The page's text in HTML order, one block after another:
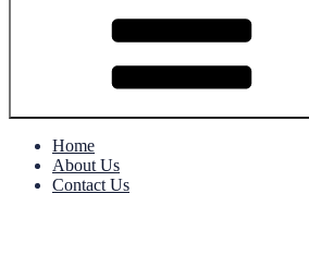
Home
About Us
Contact Us